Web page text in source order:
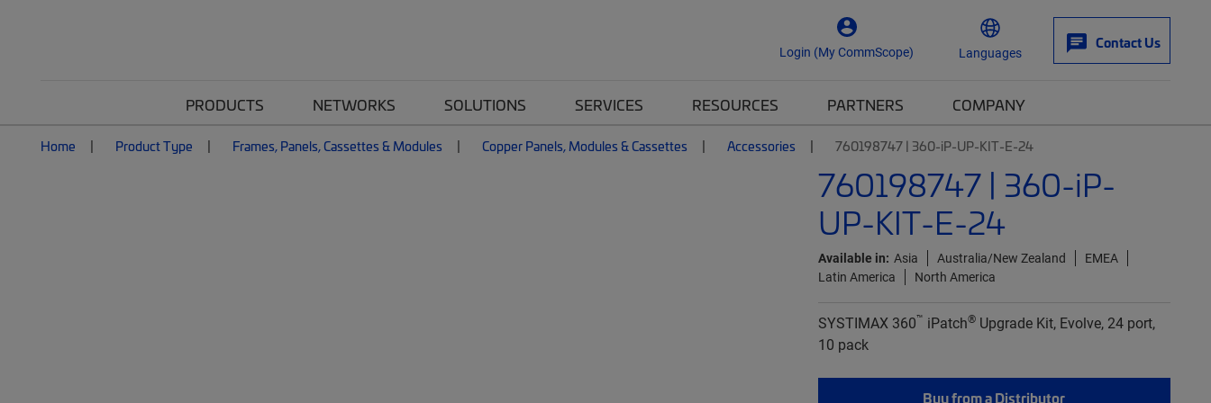
Login (My CommScope) Languages
Contact Us
PRODUCTS NETWORKS SOLUTIONS SERVICES RESOURCES PARTNERS COMPANY
Home Product Type Frames, Panels, Cassettes & Modules Copper Panels, Modules & Cassettes Accessories 760198747 | 360-iP-UP-KIT-E-24
760198747 | 360-iP-
UP-KIT-E-24
Available in: Asia Australia/New Zealand
EMEA
Latin America
North America
SYSTIMAX 360™ iPatch®Upgrade Kit, Evolve, 24 port,
10 pack
Buy from a Distributor